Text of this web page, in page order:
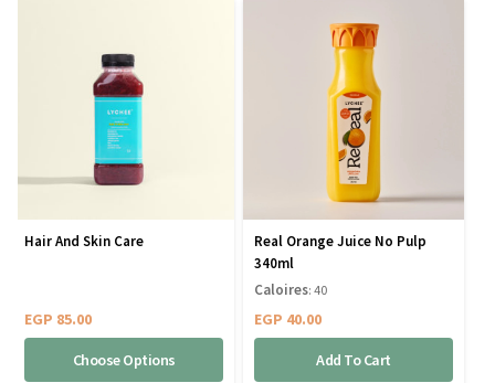
Hair And Skin Care
EGP 85.00
Choose Options
Real Orange Juice No Pulp
340ml
EGP 40.00
Add To Cart
Caloires: 40